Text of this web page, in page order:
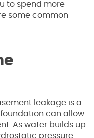
to spend more
some common
leakage is a
can allow
As water builds up
pressure